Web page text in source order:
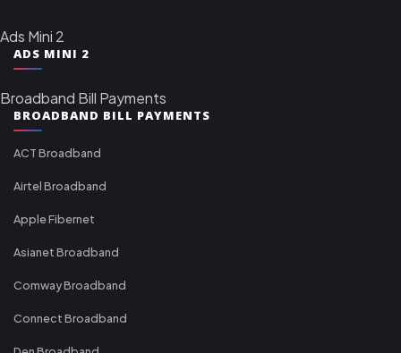
Ads Mini 2
ADS MINI 2
Broadband Bill Payments
BROADBAND BILL PAYMENTS
ACT Broadband
Airtel Broadband
Apple Fibernet
Asianet Broadband
Comway Broadband
Connect Broadband